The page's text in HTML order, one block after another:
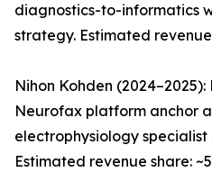
diagnostics-to-informatics
strategy. Estimated revenue
Nihon Kohden (2024–2025):
Neurofax platform anchor
electrophysiology
Estimated revenue share: